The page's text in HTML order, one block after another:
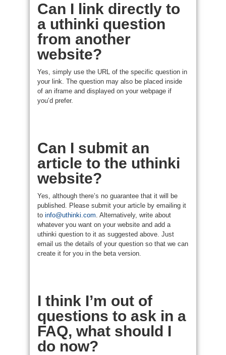
Can I link directly to
a uthinki question
from another
website?
Yes, simply use the URL of the specific question in
your link. The question may also be placed inside
of an iframe and displayed on your webpage if
you’d prefer.
Can I submit an
article to the uthinki
website?
Yes, although there’s no guarantee that it will be
published. Please submit your article by emailing it
to info@uthinki.com. Alternatively, write about
whatever you want on your website and add a
uthinki question to it as suggested above. Just
email us the details of your question so that we can
create it for you in the beta version.
I think I’m out of
questions to ask in a
FAQ, what should I
do now?